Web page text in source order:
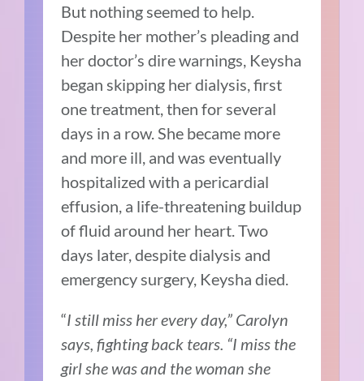
But nothing seemed to help.
Despite her mother’s pleading and
her doctor’s dire warnings, Keysha
began skipping her dialysis, first
one treatment, then for several
days in a row. She became more
and more ill, and was eventually
hospitalized with a pericardial
effusion, a life-threatening buildup
of fluid around her heart. Two
days later, despite dialysis and
emergency surgery, Keysha died.
“I still miss her every day,” Carolyn
says, fighting back tears. “I miss the
girl she was and the woman she